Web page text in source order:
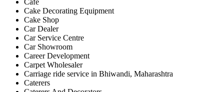
Cafe
Cake Decorating Equipment
Cake Shop
Car Dealer
Car Service Centre
Car Showroom
Career Development
Carpet Wholesaler
Carriage ride service in Bhiwandi, Maharashtra
Caterers